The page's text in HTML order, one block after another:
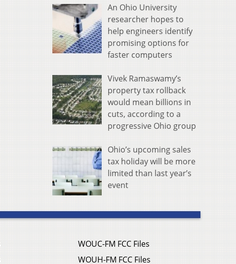
An Ohio University
researcher hopes to
help engineers identify
promising options for
faster computers
Vivek Ramaswamy’s
property tax rollback
would mean billions in
cuts, according to a
progressive Ohio group
Ohio’s upcoming sales
tax holiday will be more
limited than last year’s
event
WOUC-FM FCC Files
WOUH-FM FCC Files